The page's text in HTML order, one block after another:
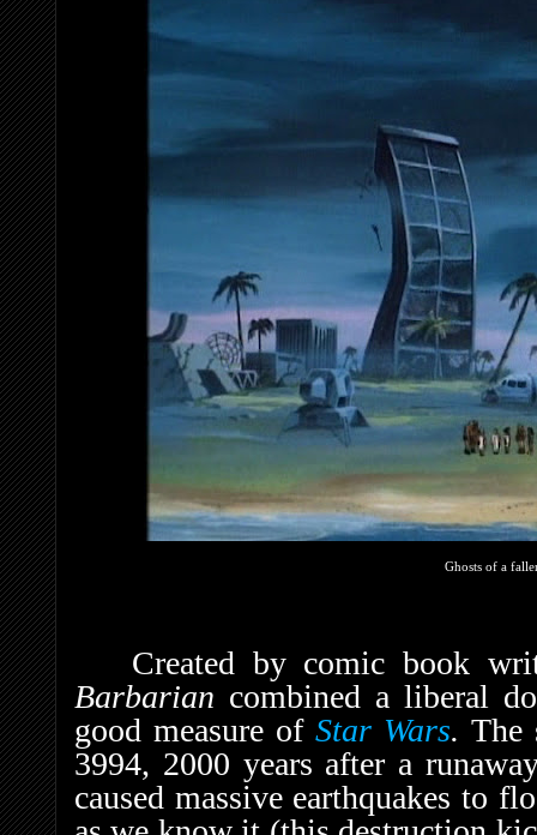
Ghosts of a
Created by comic book
Barbarian combined a liberal
good measure of Star Wars. The
3994, 2000 years after a
caused massive earthquakes to